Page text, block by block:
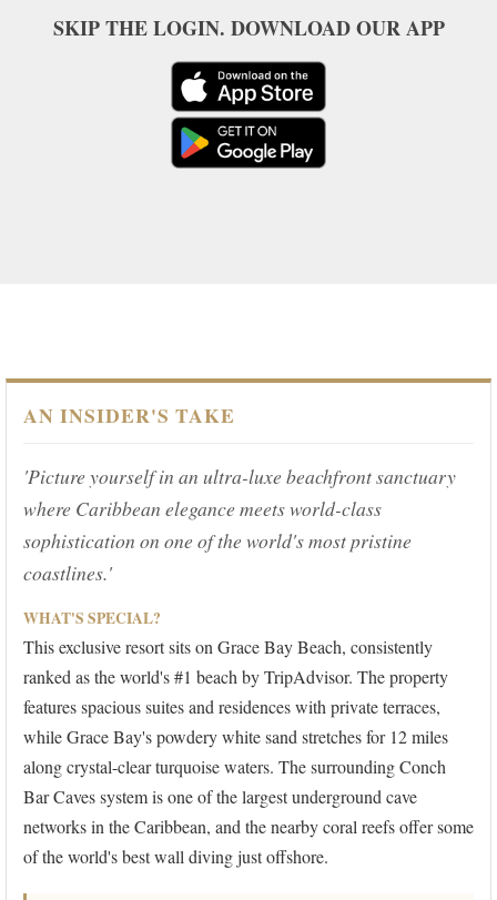
SKIP THE LOGIN. DOWNLOAD OUR APP
AN INSIDER'S TAKE
'Picture yourself in an ultra-luxe beachfront sanctuary
where Caribbean elegance meets world-class
sophistication on one of the world's most pristine
coastlines.'
WHAT'S SPECIAL?
This exclusive resort sits on Grace Bay Beach, consistently
ranked as the world's #1 beach by TripAdvisor. The property
features spacious suites and residences with private terraces,
while Grace Bay's powdery white sand stretches for 12 miles
along crystal-clear turquoise waters. The surrounding Conch
Bar Caves system is one of the largest underground cave
networks in the Caribbean, and the nearby coral reefs offer some
of the world's best wall diving just offshore.